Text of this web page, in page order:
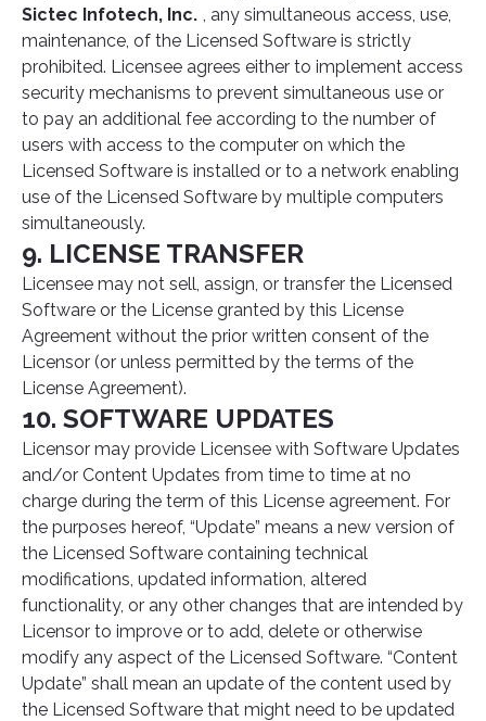
Sictec Infotech, Inc. , any simultaneous access, use,
maintenance, of the Licensed Software is strictly
prohibited. Licensee agrees either to implement access
security mechanisms to prevent simultaneous use or
to pay an additional fee according to the number of
users with access to the computer on which the
Licensed Software is installed or to a network enabling
use of the Licensed Software by multiple computers
simultaneously.
9. LICENSE TRANSFER
Licensee may not sell, assign, or transfer the Licensed
Software or the License granted by this License
Agreement without the prior written consent of the
Licensor (or unless permitted by the terms of the
License Agreement).
10. SOFTWARE UPDATES
Licensor may provide Licensee with Software Updates
and/or Content Updates from time to time at no
charge during the term of this License agreement. For
the purposes hereof, “Update” means a new version of
the Licensed Software containing technical
modifications, updated information, altered
functionality, or any other changes that are intended by
Licensor to improve or to add, delete or otherwise
modify any aspect of the Licensed Software. “Content
Update” shall mean an update of the content used by
the Licensed Software that might need to be updated